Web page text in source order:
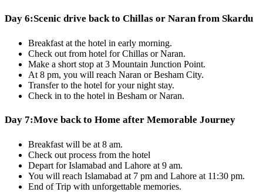
Day 6:Scenic drive back to Chillas or Naran from Skardu
Breakfast at the hotel in early morning.
Check out from hotel for Chillas or Naran.
Make a short stop at 3 Mountain Junction Point.
At 8 pm, you will reach Naran or Besham City.
Transfer to the hotel for your night stay.
Check in to the hotel in Besham or Naran.
Day 7:Move back to Home after Memorable Journey
Breakfast will be at 8 am.
Check out process from the hotel
Depart for Islamabad and Lahore at 9 am.
You will reach Islamabad at 7 pm and Lahore at 11:30 pm.
End of Trip with unforgettable memories.